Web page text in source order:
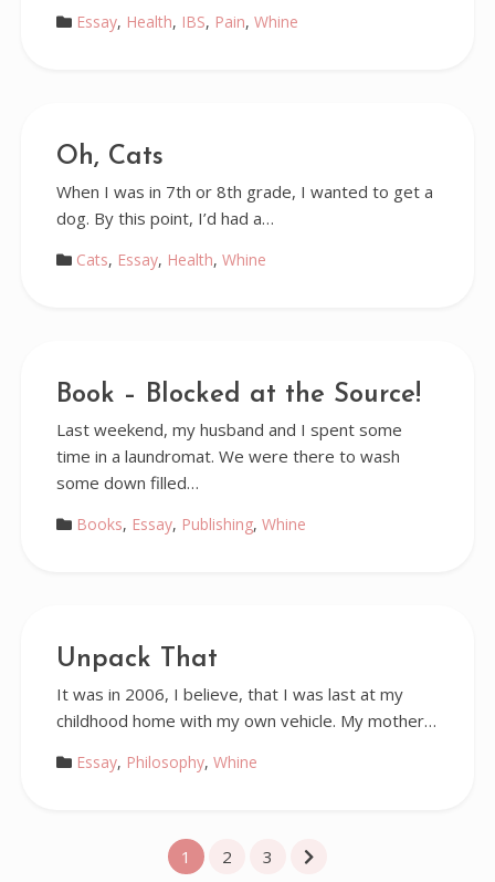
Essay, Health, IBS, Pain, Whine
Oh, Cats
When I was in 7th or 8th grade, I wanted to get a
dog. By this point, I’d had a…
Cats, Essay, Health, Whine
Book – Blocked at the Source!
Last weekend, my husband and I spent some
time in a laundromat. We were there to wash
some down filled…
Books, Essay, Publishing, Whine
Unpack That
It was in 2006, I believe, that I was last at my
childhood home with my own vehicle. My mother…
Essay, Philosophy, Whine
1 2 3